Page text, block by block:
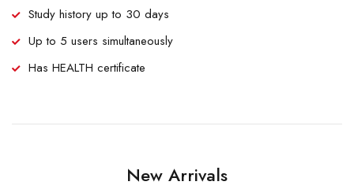
Study history up to 30 days
Up to 5 users simultaneously
Has HEALTH certificate
New Arrivals